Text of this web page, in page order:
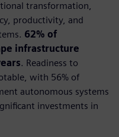
transformation,
productivity, and
62% of
infrastructure
. Readiness to
with 56% of
autonomous systems
investments in